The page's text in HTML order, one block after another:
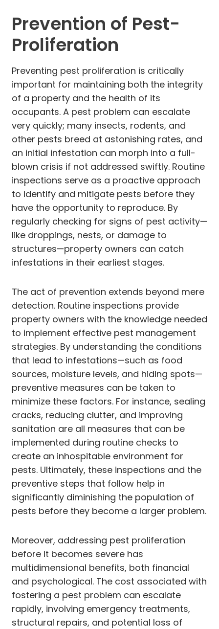
Prevention of Pest-
Proliferation
Preventing pest proliferation is critically
important for maintaining both the integrity
of a property and the health of its
occupants. A pest problem can escalate
very quickly; many insects, rodents, and
other pests breed at astonishing rates, and
an initial infestation can morph into a full-
blown crisis if not addressed swiftly. Routine
inspections serve as a proactive approach
to identify and mitigate pests before they
have the opportunity to reproduce. By
regularly checking for signs of pest activity—
like droppings, nests, or damage to
structures—property owners can catch
infestations in their earliest stages.
The act of prevention extends beyond mere
detection. Routine inspections provide
property owners with the knowledge needed
to implement effective pest management
strategies. By understanding the conditions
that lead to infestations—such as food
sources, moisture levels, and hiding spots—
preventive measures can be taken to
minimize these factors. For instance, sealing
cracks, reducing clutter, and improving
sanitation are all measures that can be
implemented during routine checks to
create an inhospitable environment for
pests. Ultimately, these inspections and the
preventive steps that follow help in
significantly diminishing the population of
pests before they become a larger problem.
Moreover, addressing pest proliferation
before it becomes severe has
multidimensional benefits, both financial
and psychological. The cost associated with
fostering a pest problem can escalate
rapidly, involving emergency treatments,
structural repairs, and potential loss of